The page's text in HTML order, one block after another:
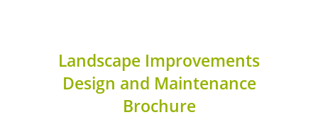
Landscape Improvements
Design and Maintenance
Brochure